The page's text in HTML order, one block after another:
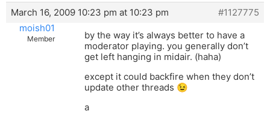
March 16, 2009 10:23 pm at 10:23 pm
#1127775
moish01
Member
by the way it’s always better to have a
moderator playing. you generally don’t
get left hanging in midair. (haha)
except it could backfire when they don’t
update other threads 😉
a